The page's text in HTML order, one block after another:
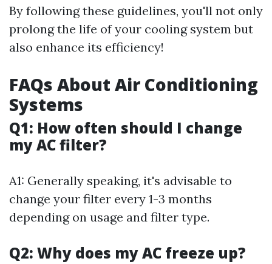
By following these guidelines, you'll not only
prolong the life of your cooling system but
also enhance its efficiency!
FAQs About Air Conditioning
Systems
Q1: How often should I change
my AC filter?
A1: Generally speaking, it's advisable to
change your filter every 1-3 months
depending on usage and filter type.
Q2: Why does my AC freeze up?